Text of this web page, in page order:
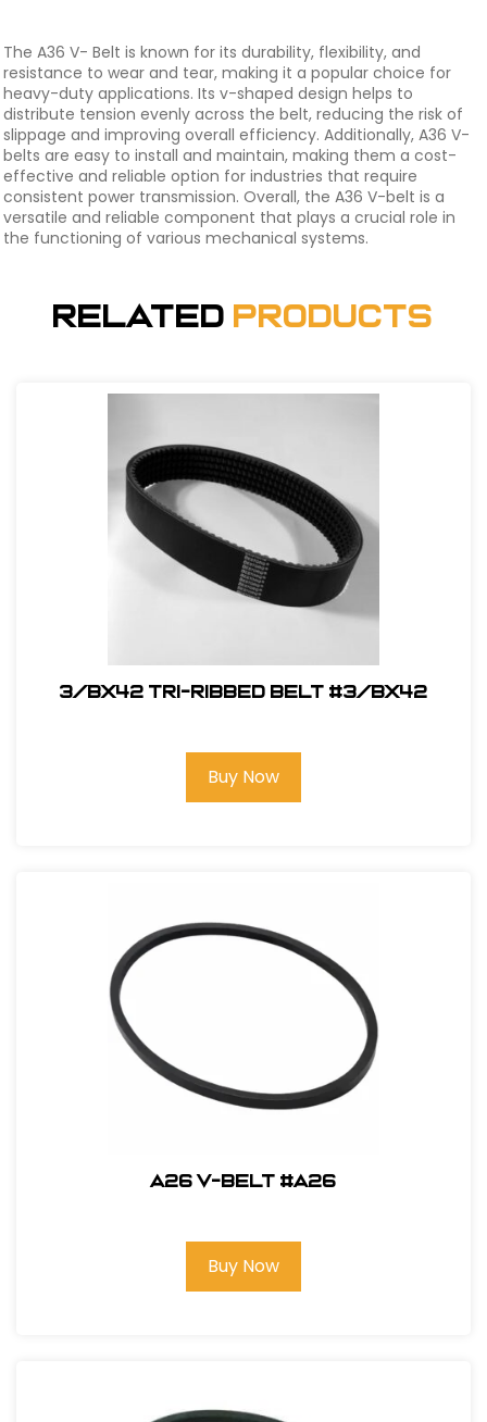
The A36 V- Belt is known for its durability, flexibility, and
resistance to wear and tear, making it a popular choice for
heavy-duty applications. Its v-shaped design helps to
distribute tension evenly across the belt, reducing the risk of
slippage and improving overall efficiency. Additionally, A36 V-
belts are easy to install and maintain, making them a cost-
effective and reliable option for industries that require
consistent power transmission. Overall, the A36 V-belt is a
versatile and reliable component that plays a crucial role in
the functioning of various mechanical systems.
Related Products
3/BX42 Tri-Ribbed Belt #3/BX42
Buy Now
A26 V-Belt #A26
Buy Now